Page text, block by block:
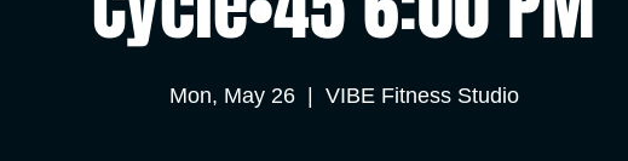
Mon, May 26
  |
VIBE Fitness Studio